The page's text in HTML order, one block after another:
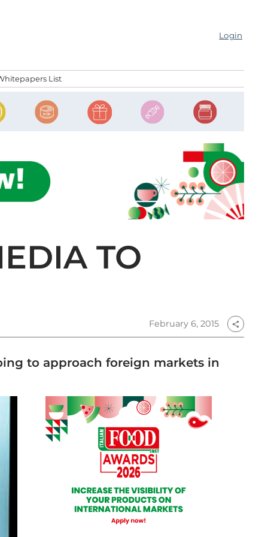
Login
List
TO
February 6, 2015 share
to approach foreign markets in